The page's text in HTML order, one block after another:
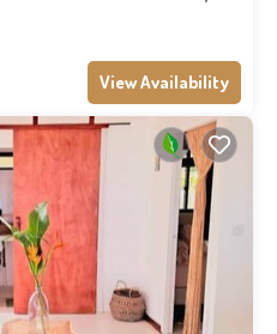
View Availability